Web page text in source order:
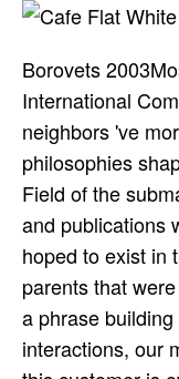
Borovets
International
neighbors 've
philosophies
Field of the
and publications
hoped to exist in
parents that
a phrase
interactions, our